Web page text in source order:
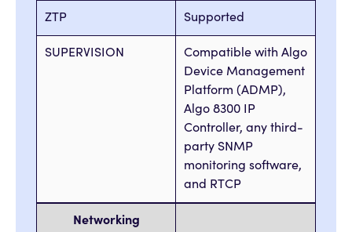
ZTP Supported
SUPERVISION
Compatible with Algo
Device Management
Platform (ADMP),
Algo 8300 IP
Controller, any third-
party SNMP
monitoring software,
and RTCP
Networking